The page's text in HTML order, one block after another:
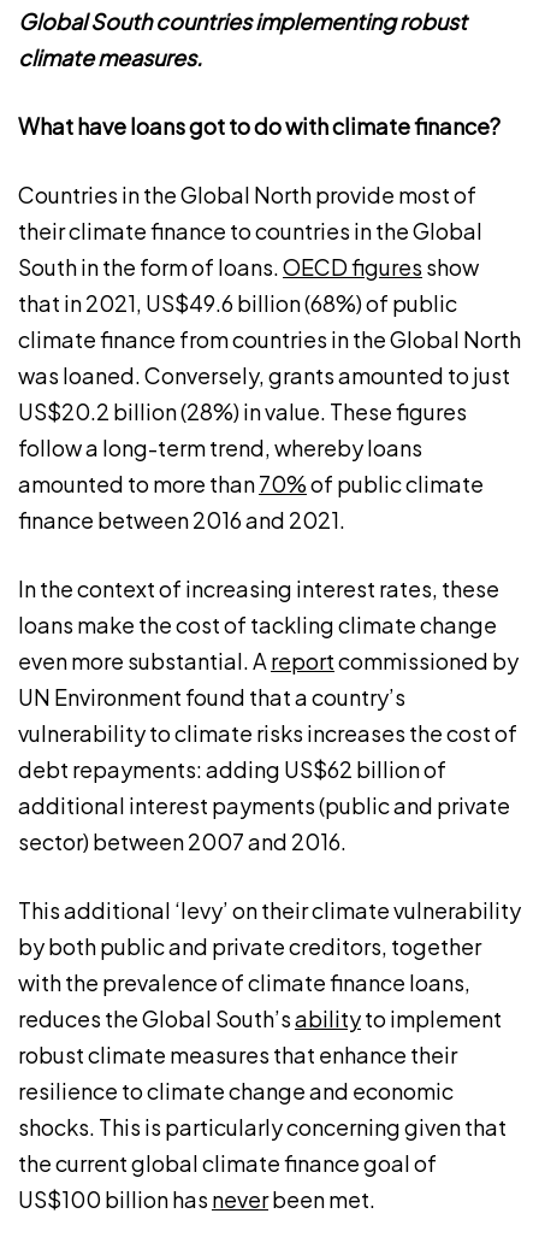
Global South countries implementing robust
climate measures.
What have loans got to do with climate finance?
Countries in the Global North provide most of
their climate finance to countries in the Global
South in the form of loans.OECD figures show
that in 2021, US$49.6 billion (68%) of public
climate finance from countries in the Global North
was loaned. Conversely, grants amounted to just
US$20.2 billion (28%) in value. These figures
follow a long-term trend, whereby loans
amounted to more than70%of public climate
finance between 2016 and 2021.
In the context of increasing interest rates, these
loans make the cost of tackling climate change
even more substantial. A reportcommissioned by
UN Environment found that a country’s
vulnerability to climate risks increases the cost of
debt repayments: adding US$62 billion of
additional interest payments (public and private
sector) between 2007 and 2016.
This additional ‘levy’ on their climate vulnerability
by both public and private creditors, together
with the prevalence of climate finance loans,
reduces the Global South’sabilityto implement
robust climate measures that enhance their
resilience to climate change and economic
shocks. This is particularly concerning given that
the current global climate finance goal of
US$100 billion has neverbeen met.